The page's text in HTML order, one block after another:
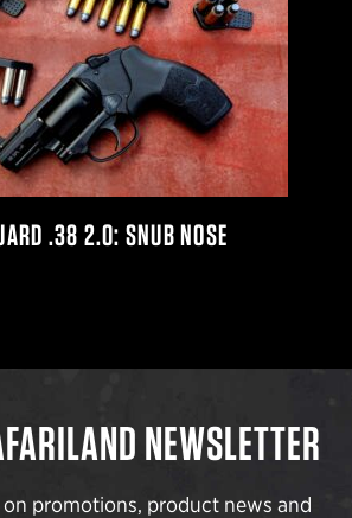
.38 2.0: SNUB NOSE
NEWSLETTER
on promotions, product news and